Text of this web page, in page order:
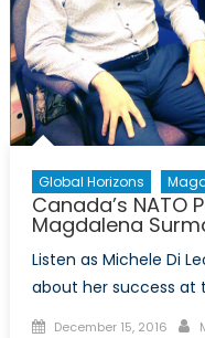
Global Horizons
Canada’s NATO
Magdalena
Listen as Michele Di
about her success at
Posted
December 15, 2016